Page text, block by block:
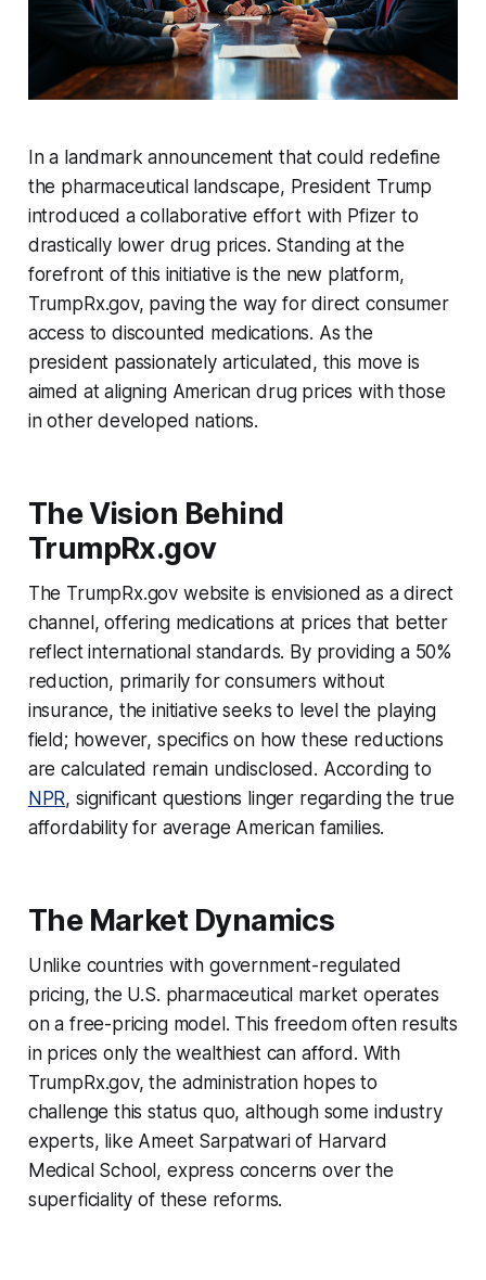
In a landmark announcement that could redefine
the pharmaceutical landscape, President Trump
introduced a collaborative effort with Pfizer to
drastically lower drug prices. Standing at the
forefront of this initiative is the new platform,
TrumpRx.gov, paving the way for direct consumer
access to discounted medications. As the
president passionately articulated, this move is
aimed at aligning American drug prices with those
in other developed nations.
The Vision Behind
TrumpRx.gov
The TrumpRx.gov website is envisioned as a direct
channel, offering medications at prices that better
reflect international standards. By providing a 50%
reduction, primarily for consumers without
insurance, the initiative seeks to level the playing
field; however, specifics on how these reductions
are calculated remain undisclosed. According to
NPR, significant questions linger regarding the true
affordability for average American families.
The Market Dynamics
Unlike countries with government-regulated
pricing, the U.S. pharmaceutical market operates
on a free-pricing model. This freedom often results
in prices only the wealthiest can afford. With
TrumpRx.gov, the administration hopes to
challenge this status quo, although some industry
experts, like Ameet Sarpatwari of Harvard
Medical School, express concerns over the
superficiality of these reforms.